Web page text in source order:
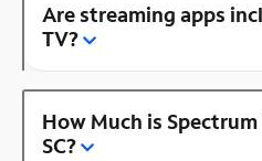
Are streaming apps
TV?
How Much is
SC?